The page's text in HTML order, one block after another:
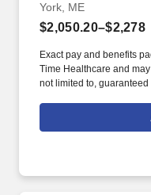
York, ME
$2,050.20–$2,278
Exact pay and benefits
Time Healthcare and
not limited to,
closely with fellow
patient receives the